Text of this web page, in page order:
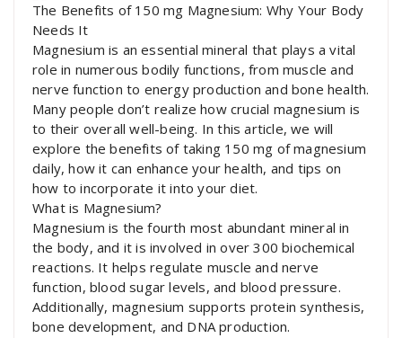
The Benefits of 150 mg Magnesium: Why Your Body
Needs It
Magnesium is an essential mineral that plays a vital
role in numerous bodily functions, from muscle and
nerve function to energy production and bone health.
Many people don’t realize how crucial magnesium is
to their overall well-being. In this article, we will
explore the benefits of taking 150 mg of magnesium
daily, how it can enhance your health, and tips on
how to incorporate it into your diet.
What is Magnesium?
Magnesium is the fourth most abundant mineral in
the body, and it is involved in over 300 biochemical
reactions. It helps regulate muscle and nerve
function, blood sugar levels, and blood pressure.
Additionally, magnesium supports protein synthesis,
bone development, and DNA production.